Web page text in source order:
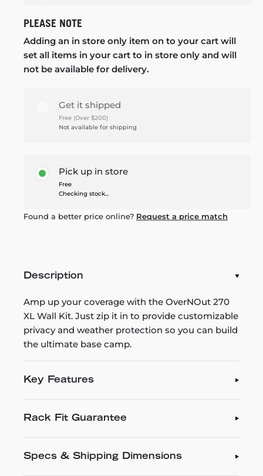
PLEASE NOTE
Adding an in store only item on to your cart will
set all items in your cart to in store only and will
not be available for delivery.
Get it shipped
Free (Over $200)
Not available for shipping
Pick up in store
Free
Checking stock...
Found a better price online? Request a price match
Description
Amp up your coverage with the OverNOut 270
XL Wall Kit. Just zip it in to provide customizable
privacy and weather protection so you can build
the ultimate base camp.
Key Features
Rack Fit Guarantee
Specs & Shipping Dimensions